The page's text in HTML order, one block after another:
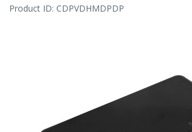
Product ID: CDPVDHMDPDP